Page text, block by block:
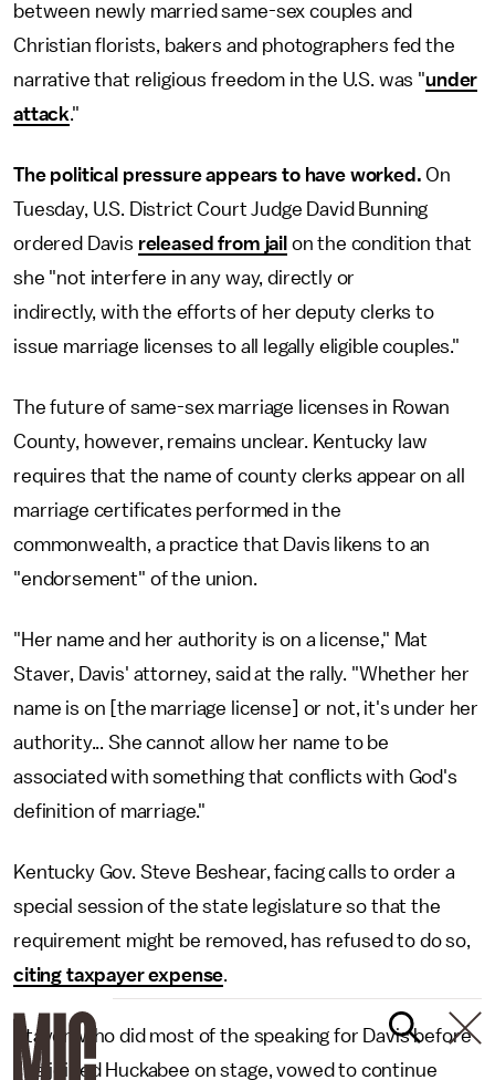
between newly married same-sex couples and
Christian florists, bakers and photographers fed the
narrative that religious freedom in the U.S. was "under
attack."
The political pressure appears to have worked. On
Tuesday, U.S. District Court Judge David Bunning
ordered Davis released from jail on the condition that
she "not interfere in any way, directly or
indirectly, with the efforts of her deputy clerks to
issue marriage licenses to all legally eligible couples."
The future of same-sex marriage licenses in Rowan
County, however, remains unclear. Kentucky law
requires that the name of county clerks appear on all
marriage certificates performed in the
commonwealth, a practice that Davis likens to an
"endorsement" of the union.
"Her name and her authority is on a license," Mat
Staver, Davis' attorney, said at the rally. "Whether her
name is on [the marriage license] or not, it's under her
authority... She cannot allow her name to be
associated with something that conflicts with God's
definition of marriage."
Kentucky Gov. Steve Beshear, facing calls to order a
special session of the state legislature so that the
requirement might be removed, has refused to do so,
citing taxpayer expense.
Staver, who did most of the speaking for Davis before
she joined Huckabee on stage, vowed to continue